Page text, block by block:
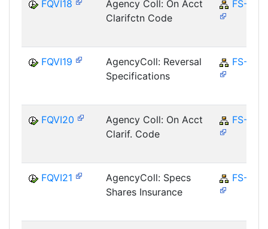
FQVI18
Agency Coll: On Acct
Clarifctn Code
FS-CD
FQVI19
AgencyColl: Reversal
Specifications
FS-CD
FQVI20
Agency Coll: On Acct
Clarif. Code
FS-CD
FQVI21
AgencyColl: Specs
Shares Insurance
FS-CD